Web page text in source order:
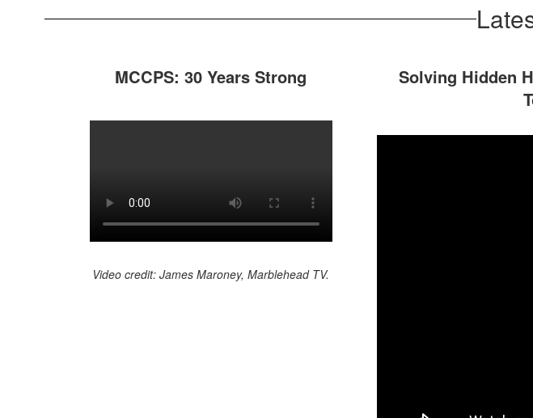
MCCPS: 30 Years Strong
Video credit: James Maroney, Marblehead TV.
Solving Hidden